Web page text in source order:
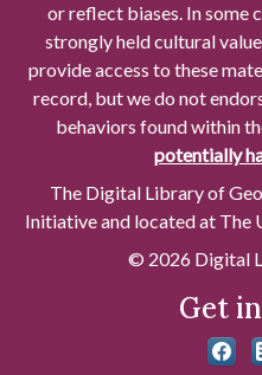
or reflect biases. In some
strongly held cultural
provide access to these
record, but we do not
behaviors found within
potentially
The Digital Library of
Initiative and located at The
© 2026 Digital
Get